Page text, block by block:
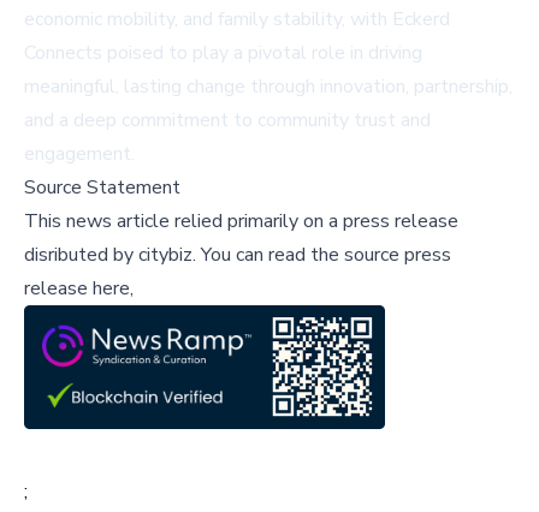
economic mobility, and family stability, with Eckerd
Connects poised to play a pivotal role in driving
meaningful, lasting change through innovation, partnership,
and a deep commitment to community trust and
engagement.
Source Statement
This news article relied primarily on a press release
disributed bycitybiz.You can read the source press
release here,
;